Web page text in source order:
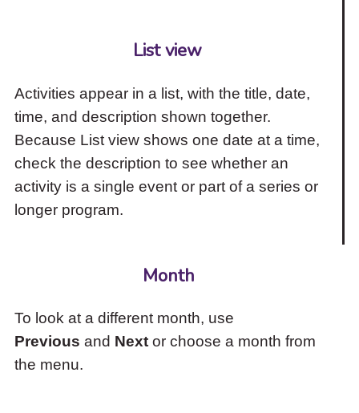
List view
Activities appear in a list, with the title, date,
time, and description shown together.
Because List view shows one date at a time,
check the description to see whether an
activity is a single event or part of a series or
longer program.
Month
To look at a different month, use
Previous and Nextor choose a month from
the menu.